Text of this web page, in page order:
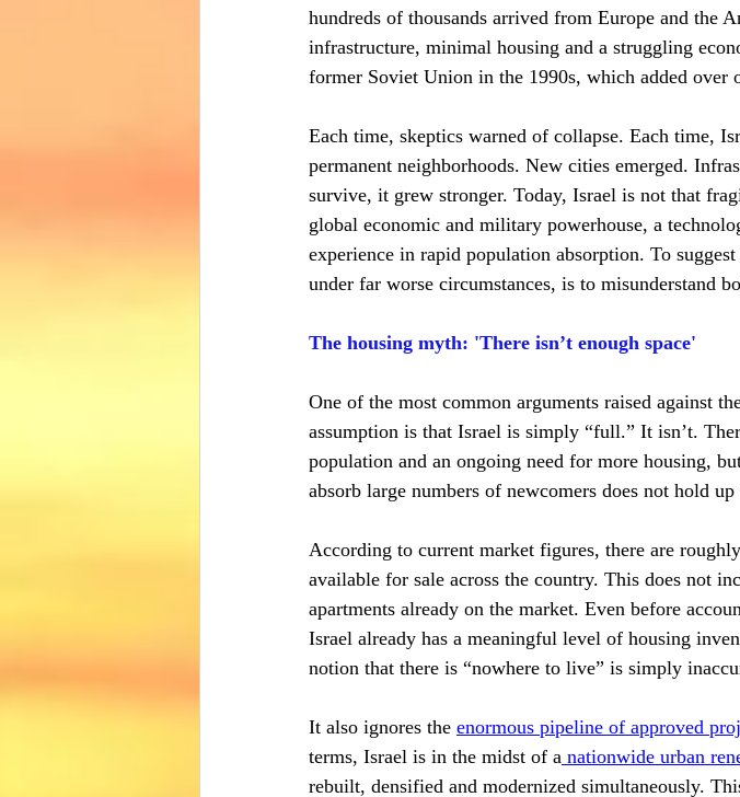
hundreds of thousands arrived from Europe and the
infrastructure, minimal housing and a struggling
former Soviet Union in the 1990s, which added over
Each time, skeptics warned of collapse. Each time,
permanent neighborhoods. New cities emerged.
survive, it grew stronger. Today, Israel is not that
global economic and military powerhouse, a
experience in rapid population absorption. To
under far worse circumstances, is to misunderstand
The housing myth: 'There isn’t enough space'
One of the most common arguments raised against
assumption is that Israel is simply “full.” It isn’t.
population and an ongoing need for more housing,
absorb large numbers of newcomers does not hold
According to current market figures, there are
available for sale across the country. This does not
apartments already on the market. Even before
Israel already has a meaningful level of housing
notion that there is “nowhere to live” is simply
It also ignores the enormous pipeline of approved
terms, Israel is in the midst of a nationwide urban
rebuilt, densified and modernized simultaneously.